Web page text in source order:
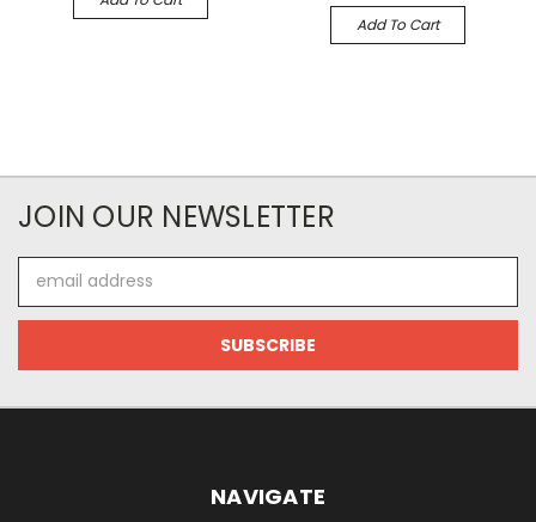
Add To Cart
JOIN OUR NEWSLETTER
Address
NAVIGATE